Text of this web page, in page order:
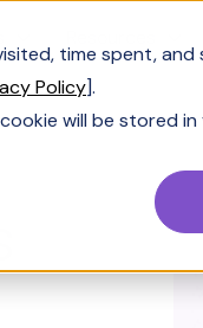
time spent, and
Policy].
will be stored